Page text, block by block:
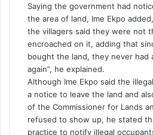
Saying the government had
the area of land, Ime Ekpo
the villagers said they were not
encroached on it, adding that
bought the land, they never had
again”, he explained.
Although Ime Ekpo said the
a notice to leave the land and
of the Commissioner for Lands
refused to show up, he stated
practice to notify illegal